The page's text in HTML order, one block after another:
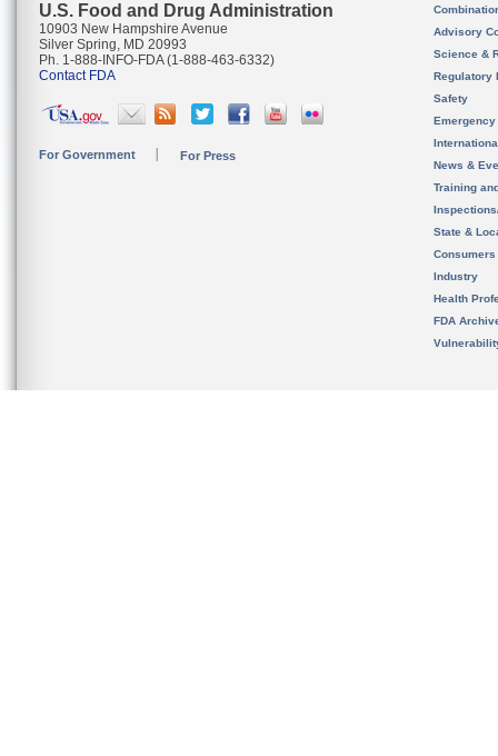
U.S. Food and Drug Administration
10903 New Hampshire Avenue
Silver Spring, MD 20993
Ph. 1-888-INFO-FDA (1-888-463-6332)
Contact FDA
For Government For Press
Advisory
Science &
Regulatory
Safety
News &
Training
State &
Consumers
Industry
Health
FDA